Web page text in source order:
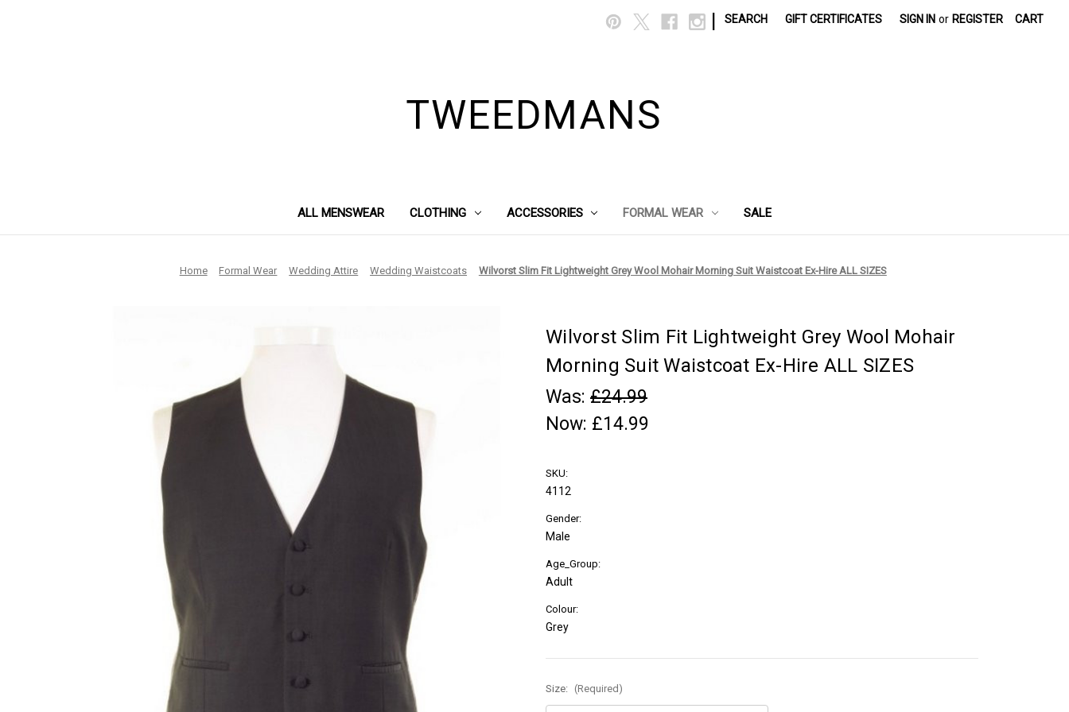
SEARCH GIFT CERTIFICATES SIGN IN or REGISTER CART
TWEEDMANS
ALL MENSWEAR CLOTHING ACCESSORIES FORMAL WEAR SALE
Home Formal Wear Wedding Attire Wedding Waistcoats Wilvorst Slim Fit Lightweight Grey Wool Mohair Morning Suit Waistcoat Ex-Hire ALL SIZES
Wilvorst Slim Fit Lightweight Grey Wool Mohair
Morning Suit Waistcoat Ex-Hire ALL SIZES
Was: £24.99
Now: £14.99
SKU:
4112
Gender:
Male
Age_Group:
Adult
Colour:
Grey
Size: (Required)